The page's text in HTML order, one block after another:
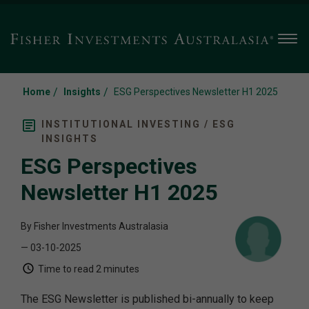
Home / Insights / ESG Perspectives Newsletter H1 2025
INSTITUTIONAL INVESTING / ESG
INSIGHTS
ESG Perspectives
Newsletter H1 2025
By Fisher Investments Australasia
— 03-10-2025
Time to read 2 minutes
The ESG Newsletter is published bi-annually to keep